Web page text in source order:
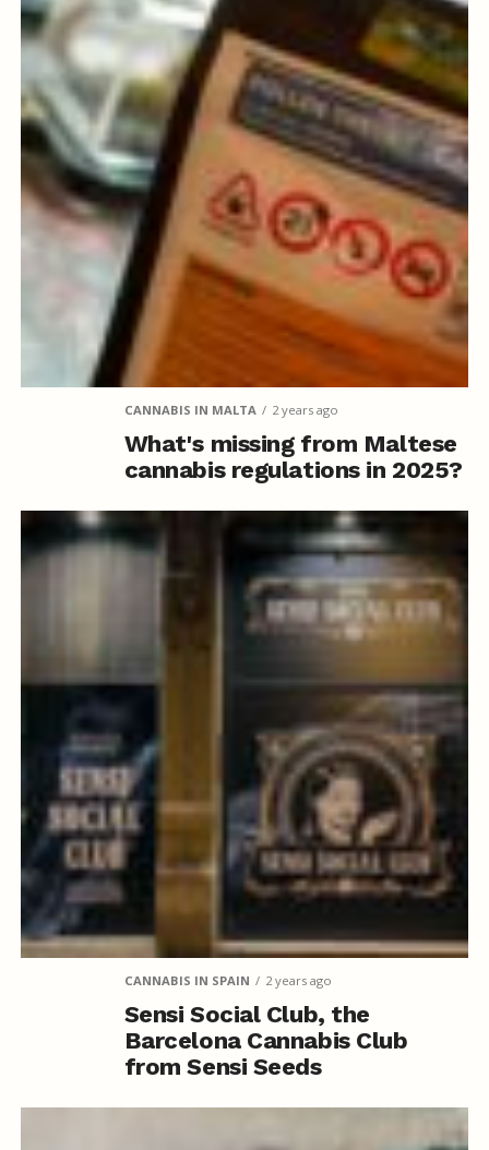
CANNABIS IN MALTA 2 years ago
What's missing from Maltese
cannabis regulations in 2025?
CANNABIS IN SPAIN 2 years ago
Sensi Social Club, the
Barcelona Cannabis Club
from Sensi Seeds